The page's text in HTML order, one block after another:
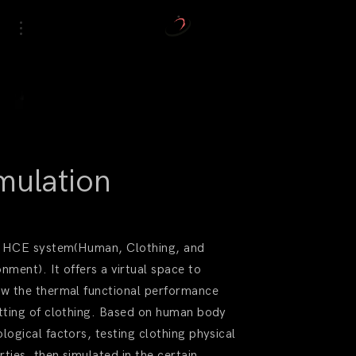
system(Human, Clothing, and
It offers a virtual space to
the thermal functional performance
of clothing. Based on human body
factors, testing clothing physical